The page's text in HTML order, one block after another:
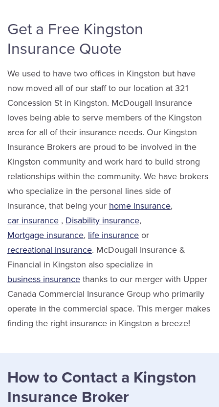
Get a Free Kingston
Insurance Quote
We used to have two offices in Kingston but have
now moved all of our staff to our location at 321
Concession St in Kingston. McDougall Insurance
loves being able to serve members of the Kingston
area for all of their insurance needs. Our Kingston
Insurance Brokers are proud to be involved in the
Kingston community and work hard to build strong
relationships within the community. We have brokers
who specialize in the personal lines side of
insurance, that being your home insurance,
car insurance , Disability insurance,
Mortgage insurance, life insurance or
recreational insurance. McDougall Insurance &
Financial in Kingston also specialize in
business insurance thanks to our merger with Upper
Canada Commercial Insurance Group who primarily
operate in the commercial space. This merger makes
finding the right insurance in Kingston a breeze!
How to Contact a Kingston
Insurance Broker